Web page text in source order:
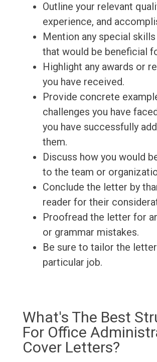
Outline your relevant
experience, and
Mention any special skills
that would be beneficial
Highlight any awards or
you have received.
Provide concrete
challenges you have
you have successfully
them.
Discuss how you would
to the team or
Conclude the letter by
reader for their
Proofread the letter for
or grammar mistakes.
Be sure to tailor the
particular job.
What's The Best
For Office
Cover Letters?